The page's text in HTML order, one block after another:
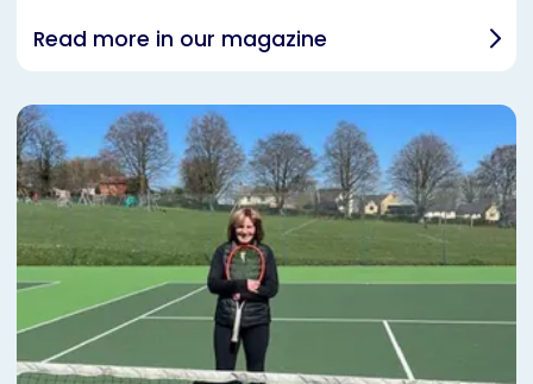
Read more in our magazine